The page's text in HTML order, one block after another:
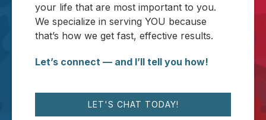
your life that are most important to you.
We specialize in serving YOU because
that’s how we get fast, effective results.
Let’s connect — and I’ll tell you how!
LET'S CHAT TODAY!